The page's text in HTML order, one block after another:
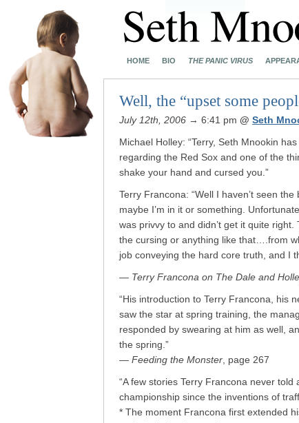
HOME BIO THE PANIC VIRUS
Well, the “upset some
July 12th, 2006 → 6:41 pm @ Seth
Michael Holley: “Terry, Seth Mnookin
regarding the Red Sox and one of the
shake your hand and cursed you.”
Terry Francona: “Well I haven’t seen
maybe I’m in it or something.
was privvy to and didn’t get it quite
the cursing or anything like that….from
job conveying the hard core truth, and I
— Terry Francona on The Dale and
“His introduction to Terry Francona, his
saw the star at spring training, the
responded by swearing at him as well,
the spring.”
— Feeding the Monster , page 267
“A few stories Terry Francona never
championship since the inventions of
* The moment Francona first extended